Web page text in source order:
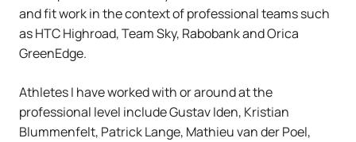
and fit work in the context of professional teams such
as HTC Highroad, Team Sky, Rabobank and Orica
GreenEdge.
Athletes I have worked with or around at the
professional level include Gustav Iden, Kristian
Blummenfelt, Patrick Lange, Mathieu van der Poel,